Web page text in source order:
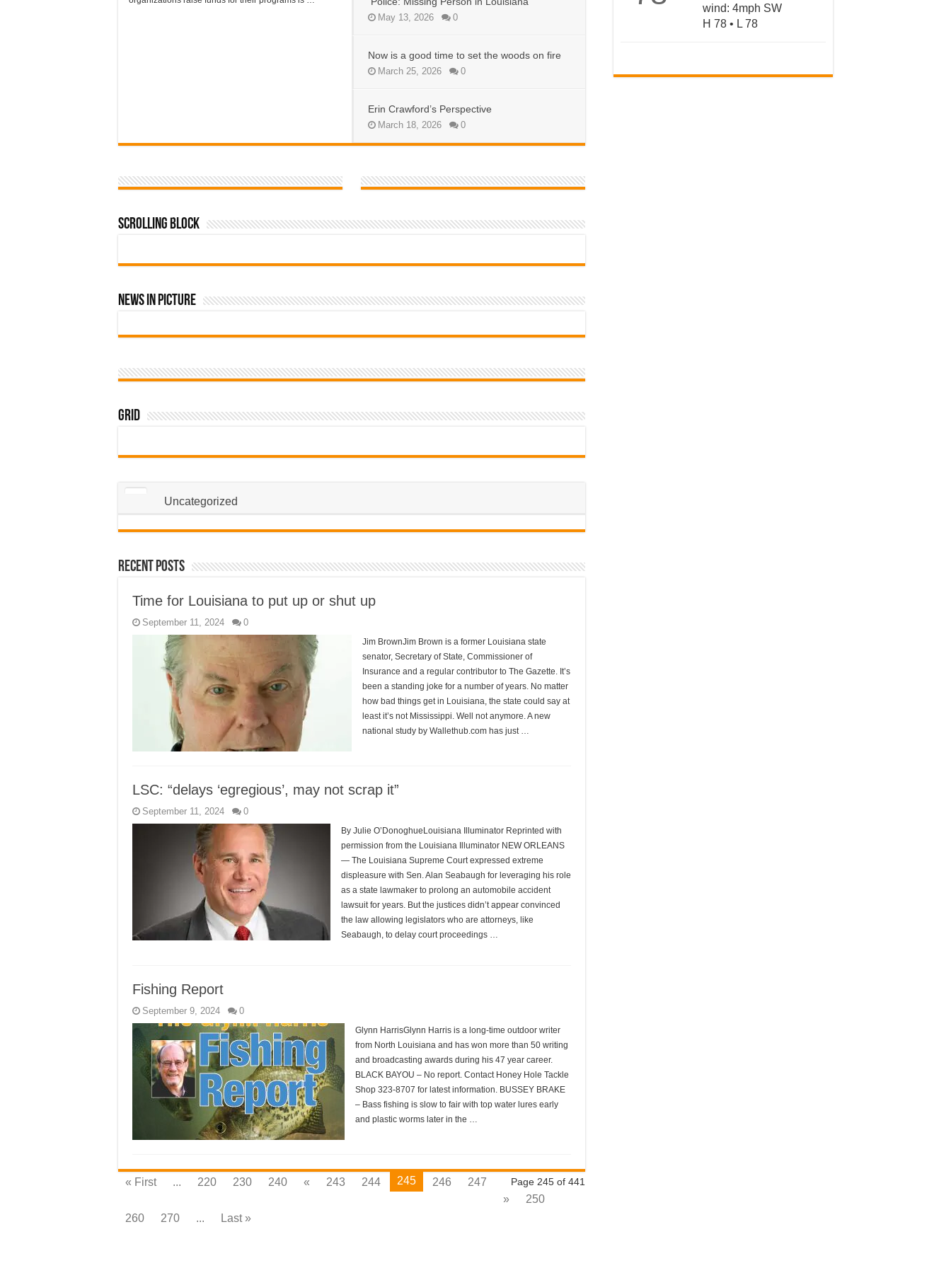
May 13, 2026 0
Now is a good time to set the woods on fire
March 25, 2026 0
Erin Crawford’s Perspective
March 18, 2026 0
Scrolling Block
News In Picture
Grid
Uncategorized
Recent Posts
Time for Louisiana to put up or shut up
September 11, 2024 0
Jim BrownJim Brown is a former Louisiana state
senator, Secretary of State, Commissioner of
Insurance and a regular contributor to The Gazette. It’s
been a standing joke for a number of years. No matter
how bad things get in Louisiana, the state could say at
least it’s not Mississippi. Well not anymore. A new
national study by Wallethub.com has just …
LSC: “delays ‘egregious’, may not scrap it”
September 11, 2024 0
By Julie O’DonoghueLouisiana Illuminator Reprinted with
permission from the Louisiana Illuminator NEW ORLEANS
— The Louisiana Supreme Court expressed extreme
displeasure with Sen. Alan Seabaugh for leveraging his role
as a state lawmaker to prolong an automobile accident
lawsuit for years. But the justices didn’t appear convinced
the law allowing legislators who are attorneys, like
Seabaugh, to delay court proceedings …
Fishing Report
September 9, 2024 0
Glynn HarrisGlynn Harris is a long-time outdoor writer
from North Louisiana and has won more than 50 writing
and broadcasting awards during his 47 year career.
BLACK BAYOU – No report. Contact Honey Hole Tackle
Shop 323-8707 for latest information. BUSSEY BRAKE
– Bass fishing is slow to fair with top water lures early
and plastic worms later in the …
Page 245 of 441
« First ... 220 230 240 « 243 244 245 246
247
»
250
260
270 ... Last »
wind: 4mph SW
H 78 • L 78